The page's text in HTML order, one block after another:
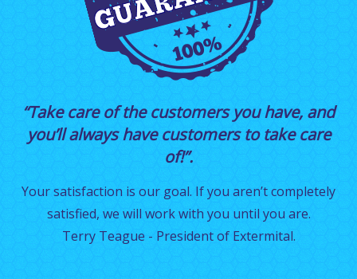
“Take care of the customers you have, and
you’ll always have customers to take care
of!”.
Your satisfaction is our goal. If you aren’t completely
satisfied, we will work with you until you are.
Terry Teague - President of Extermital.